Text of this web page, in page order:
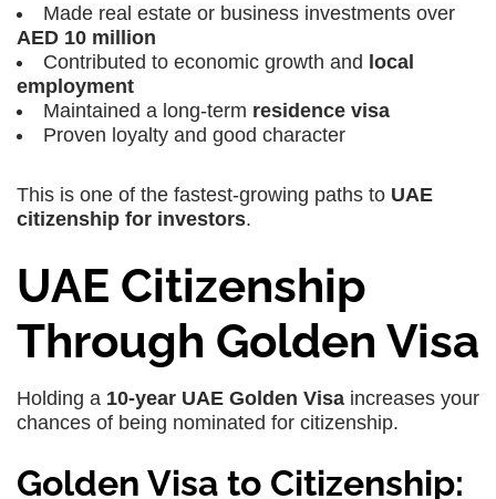
Made real estate or business investments over
AED 10 million
Contributed to economic growth and local
employment
Maintained a long-term residence visa
Proven loyalty and good character
This is one of the fastest-growing paths to UAE
citizenship for investors.
UAE Citizenship
Through Golden Visa
Holding a 10-year UAE Golden Visa increases your
chances of being nominated for citizenship.
Golden Visa to Citizenship: